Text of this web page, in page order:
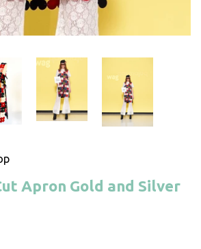
Apron Gold and Silver